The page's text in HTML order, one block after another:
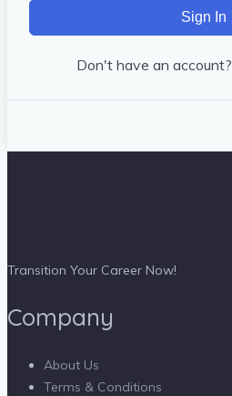
Sign In
Don't have an account?
Transition Your Career Now!
Company
About Us
Terms & Conditions